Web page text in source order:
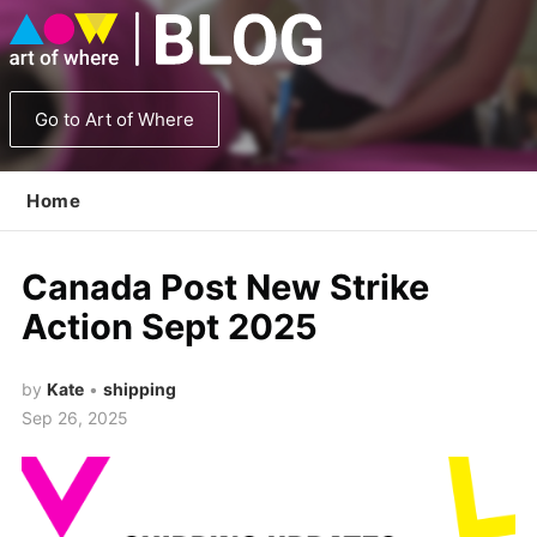
Go to Art of Where
Home
Canada Post New Strike
Action Sept 2025
by Kate• shipping
Sep 26, 2025